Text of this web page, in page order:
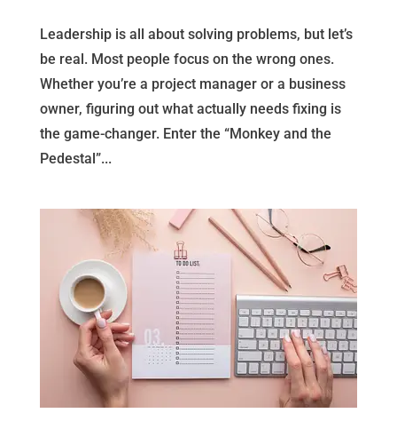
Leadership is all about solving problems, but let’s
be real. Most people focus on the wrong ones.
Whether you’re a project manager or a business
owner, figuring out what actually needs fixing is
the game-changer. Enter the “Monkey and the
Pedestal”...